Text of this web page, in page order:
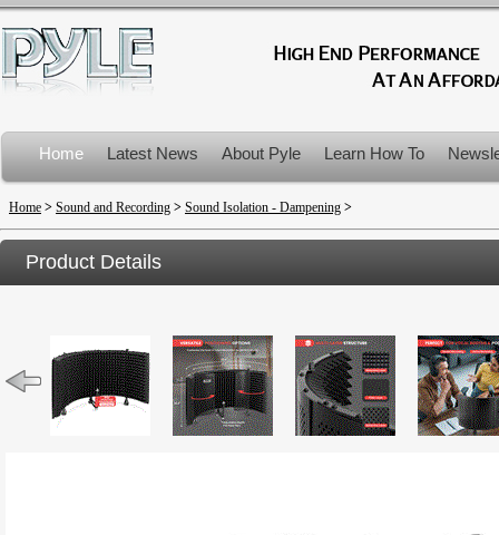
Home Latest News About Pyle Learn How To
Product Recalls
Home > Sound and Recording > Sound Isolation - Dampening >
Product Details